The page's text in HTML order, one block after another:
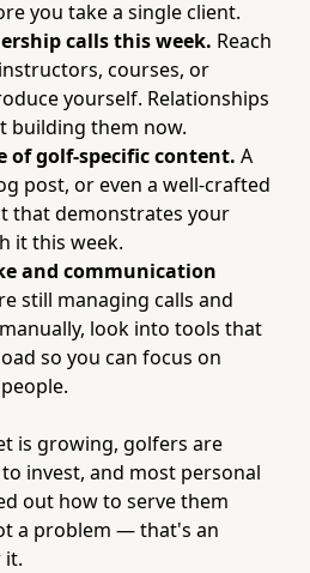
you take a single client.
calls this week. Reach
courses, or
yourself. Relationships
them now.
of golf-specific content. A
post, or even a well-crafted
that demonstrates your
it this week.
and communication
still managing calls and
look into tools that
so you can focus on
is growing, golfers are
invest, and most personal
out how to serve them
a problem — that's an
it.